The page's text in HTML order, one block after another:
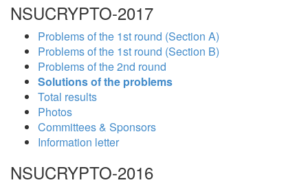
NSUCRYPTO-2017
Problems of the 1st round (Section A)
Problems of the 1st round (Section B)
Problems of the 2nd round
Solutions of the problems
Total results
Photos
Committees & Sponsors
Information letter
NSUCRYPTO-2016